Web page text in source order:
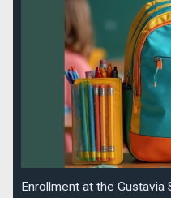
Enrollment at the Gustavia